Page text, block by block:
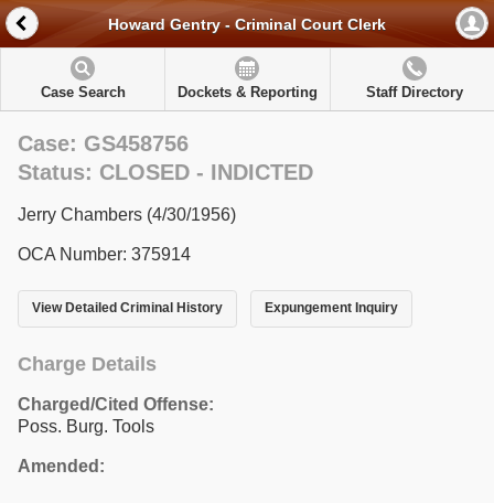
Howard Gentry - Criminal Court Clerk
Case Search Dockets & Reporting Staff Directory
Case: GS458756
Status: CLOSED - INDICTED
Jerry Chambers (4/30/1956)
OCA Number: 375914
View Detailed Criminal History Expungement Inquiry
Charge Details
Charged/Cited Offense:
Poss. Burg. Tools
Amended: